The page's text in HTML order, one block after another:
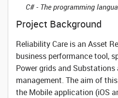
C# - The programming
Project Background
Reliability Care is an Asset
business performance tool,
Power grids and
management. The aim of
the Mobile application (iOS